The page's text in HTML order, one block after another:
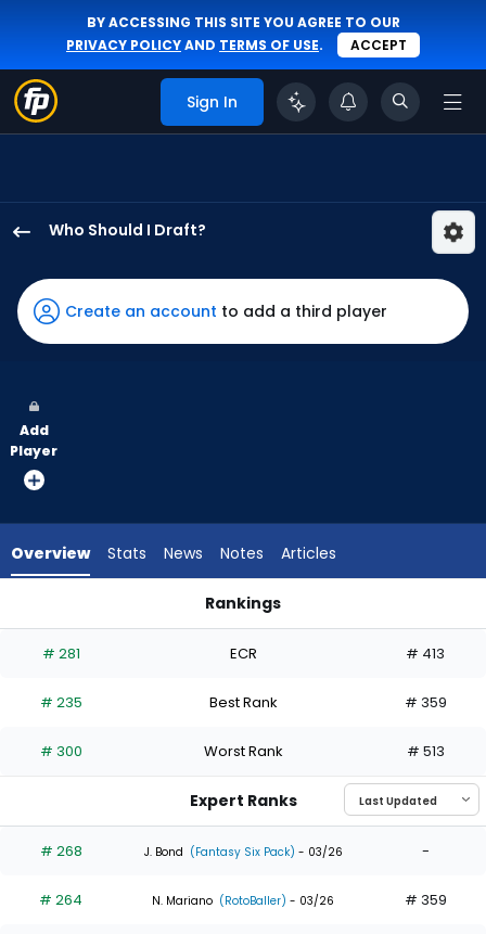
BY ACCESSING THIS SITE YOU AGREE TO OUR
PRIVACY POLICYAND TERMS OF USE. ACCEPT
Sign In
Who Should I Draft?
Lux
has
100
vote
from
experts.
has
percent
the
0
of
experts
Create an account to add a third player
Add
Player
Overview Stats News Notes Articles
Rankings
# 281 ECR # 413
# 235 Best Rank # 359
# 300 Worst Rank # 513
Expert Ranks
# 268 J. Bond (Fantasy Six Pack) - 03/26 -
# 264 N. Mariano (RotoBaller) - 03/26 # 359